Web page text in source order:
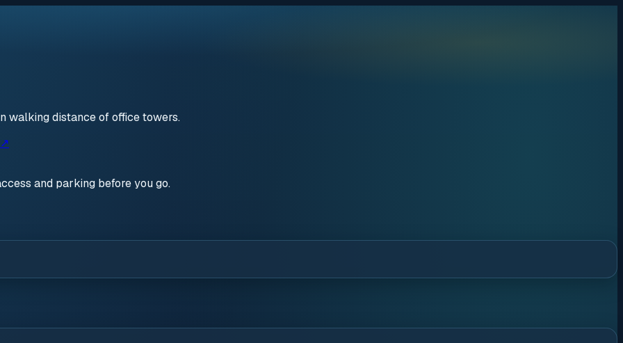
walking distance of office towers.
and parking before you go.